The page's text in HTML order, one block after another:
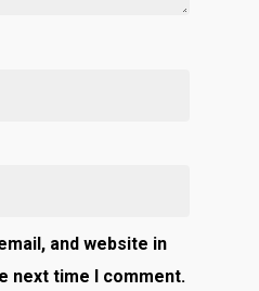
and website in
next time I comment.